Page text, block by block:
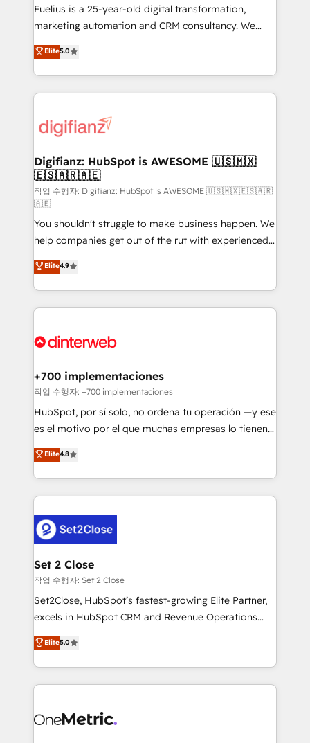
other ones listed in our profile. Our services: -
HubSpot implementation - HubSpot CMS website
is there for you to: - Grow revenue, and run your
business more efficiently - Build stronger
more people - Get the most out of your HubSpot
investment
Fuelius is a 25-year-old digital transformation,
marketing automation and CRM consultancy. We
enable mid-market and enterprise clients to
maximise their return from digital and fuel their
growth. We modernise platforms, streamline
operations that are causing inefficiencies, improve
supercharge revenue operations Key services: • CRM
Transformation / Web Development • RevOps &
Sales Consulting • Marketing Automation What
makes us different? 🚀 Top 0.5% of global HubSpot
agencies ⚙️ The strongest technical ability and
integration capabilities 💼 Consultative, long-term
partners who will embed ourselves into your
business, processes and systems 🏢 We specialise in
working with mid-market and enterprise
organisations, global organisations and those with
complex use cases 🏆 CRM Implementation,
Onboarding Accredited 🔐 ISO27001 & ISO9001
Elite5.0
Digifianz: HubSpot is AWESOME 🇺🇸🇲🇽
🇪🇸🇦🇷🇦🇪
작업 수행자: Digifianz: HubSpot is AWESOME 🇺🇸🇲🇽🇪🇸🇦🇷
🇦🇪
You shouldn't struggle to make business happen. We
help companies get out of the rut with experienced,
process-oriented teams implementing HubSpot
Marketing, Sales, Service, CMS and Operations Hub,
so selling and actually engaging with your customers
feels easy and pain-free. We are a top ranked
and Customer First Awards, 4.9/5 rating in HubSpot
helps the following industries: logistics & 3PL, home
improvement & construction, branding and
commercialization, real estate, health, education,
SaaS, Software Dev & IT and consulting, make the
the United States, EU, UAE, Mexico and Latin
America. From casual user to super fan: make
Elite4.9
+700 implementaciones
작업 수행자: +700 implementaciones
HubSpot, por sí solo, no ordena tu operación —y ese
es el motivo por el que muchas empresas lo tienen y
aun así no crecen. Suele ser un círculo: procesos que
no generan datos confiables, datos que no permiten
decidir bien, y decisiones que no logran mejorar los
procesos. Y así, vuelta tras vuelta, el negocio gira sin
el CRM y más con cómo opera la empresa por
debajo. Te acompañamos a ordenar tu operación
para que genere la información que necesitás para
decidir, y HubSpot por fin rinda de verdad. Lo
hacemos paso a paso, sin frenar tu operación, con la
adopción que todos buscan y pocos logran. No es
implementaciones en LATAM. Imaginá HubSpot
mostrándote dónde está tu próxima venta, no solo
consecutivas, una tras otra.
Elite4.8
Set 2 Close
작업 수행자: Set 2 Close
Set2Close, HubSpot’s fastest-growing Elite Partner,
excels in HubSpot CRM and Revenue Operations
(RevOps) services to boost B2B sales and growth.
As a top HubSpot Elite Partner, we specialize in
custom HubSpot CRM solutions. Our experts design,
implement, and optimize systems to enhance user
marketing, and service teams. From setup to
Elite5.0